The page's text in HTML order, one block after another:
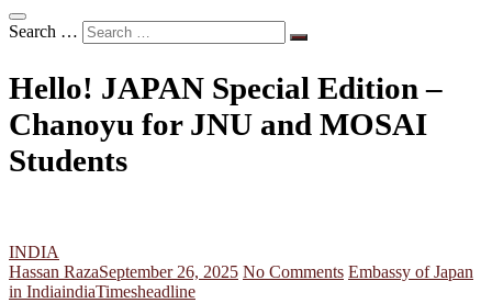
Search …
Hello! JAPAN Special Edition –
Chanoyu for JNU and MOSAI
Students
INDIA
Hassan RazaSeptember 26, 2025 No Comments Embassy of Japan
in IndiaindiaTimesheadline